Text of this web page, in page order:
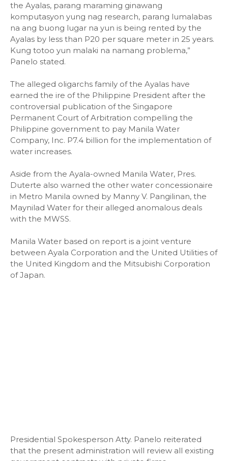
the Ayalas, parang maraming ginawang
komputasyon yung nag research, parang lumalabas
na ang buong lugar na yun is being rented by the
Ayalas by less than P20 per square meter in 25 years.
Kung totoo yun malaki na namang problema,”
Panelo stated.
The alleged oligarchs family of the Ayalas have
earned the ire of the Philippine President after the
controversial publication of the Singapore
Permanent Court of Arbitration compelling the
Philippine government to pay Manila Water
Company, Inc. P7.4 billion for the implementation of
water increases.
Aside from the Ayala-owned Manila Water, Pres.
Duterte also warned the other water concessionaire
in Metro Manila owned by Manny V. Pangilinan, the
Maynilad Water for their alleged anomalous deals
with the MWSS.
Manila Water based on report is a joint venture
between Ayala Corporation and the United Utilities of
the United Kingdom and the Mitsubishi Corporation
of Japan.
Presidential Spokesperson Atty. Panelo reiterated
that the present administration will review all existing